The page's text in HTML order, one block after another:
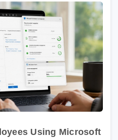
Using Microsoft